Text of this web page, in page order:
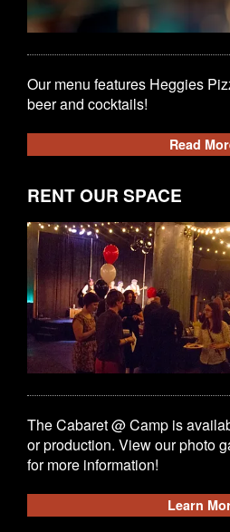
Our menu features Heggies
beer and cocktails!
Read
RENT OUR SPACE
The Cabaret @ Camp is
or production. View our photo
for more information!
Learn